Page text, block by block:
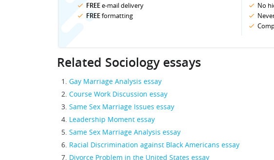
FREEe-mail delivery
FREEformatting
No
Related Sociology essays
Gay Marriage Analysis essay
Course Work Discussion essay
Same Sex Marriage Issues essay
Leadership Moment essay
Same Sex Marriage Analysis essay
Racial Discrimination against Black Americans essay
Divorce Problem in the United States essay